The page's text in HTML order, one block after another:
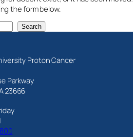
the form below.
Search
Proton Cancer
Parkway
23666